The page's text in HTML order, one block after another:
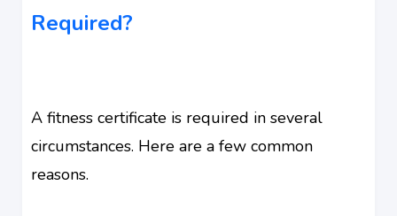
Required?
A fitness certificate is required in several
circumstances. Here are a few common
reasons.